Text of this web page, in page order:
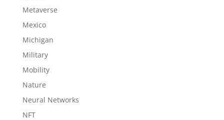
Metaverse
Mexico
Michigan
Military
Mobility
Nature
Neural Networks
NFT